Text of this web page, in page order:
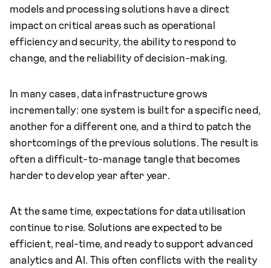
models and processing solutions have a direct
impact on critical areas such as operational
efficiency and security, the ability to respond to
change, and the reliability of decision-making.
In many cases, data infrastructure grows
incrementally: one system is built for a specific need,
another for a different one, and a third to patch the
shortcomings of the previous solutions. The result is
often a difficult-to-manage tangle that becomes
harder to develop year after year.
At the same time, expectations for data utilisation
continue to rise. Solutions are expected to be
efficient, real-time, and ready to support advanced
analytics and AI. This often conflicts with the reality